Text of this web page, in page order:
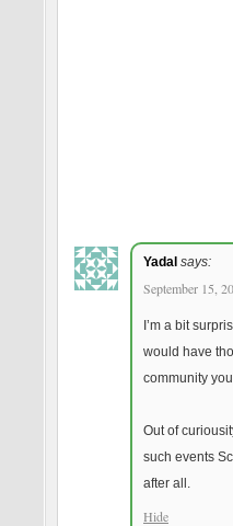
Yadal says:
September 15,
I’m a bit
would have
community
Out of
such events
after all.
Hide